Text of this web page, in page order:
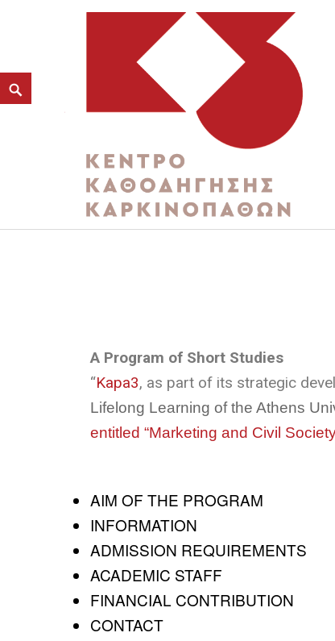
K3
ΚΕΝΤΡΟ ΚΑΘΟΔΗΓΗΣΗΣ ΚΑΡΚΙΝΟΠΑΘΩΝ
MARKETING AND
A Program of Short Studies
“Kapa3, as part of its strategic
Lifelong Learning of the Athens
entitled “Marketing and Civil
AIM OF THE PROGRAM
INFORMATION
ADMISSION REQUIREMENTS
ACADEMIC STAFF
FINANCIAL CONTRIBUTION
CONTACT